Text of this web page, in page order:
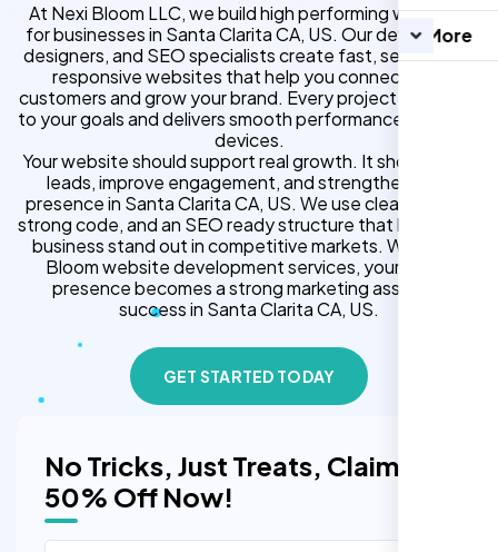
More
No Tricks, Just Treats, Claim
50% Off Now!
At Nexi Bloom LLC, we build high performing websites
for businesses in Santa Clarita CA, US. Our developers,
designers, and SEO specialists create fast, secure, and
responsive websites that help you connect with
customers and grow your brand. Every project is tailored
to your goals and delivers smooth performance across all
devices.
Your website should support real growth. It should bring
leads, improve engagement, and strengthen your
presence in Santa Clarita CA, US. We use clean design,
strong code, and an SEO ready structure that helps your
business stand out in competitive markets. With Nexi
Bloom website development services, your online
presence becomes a strong marketing asset for
success in Santa Clarita CA, US.
GET STARTED TODAY